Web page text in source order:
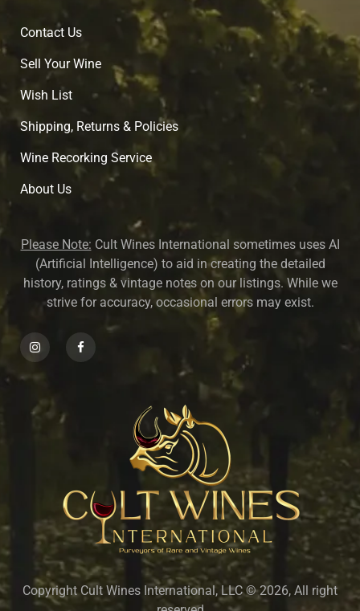
Contact Us
Sell Your Wine
Wish List
Shipping, Returns & Policies
Wine Recorking Service
About Us
Please Note: Cult Wines International sometimes uses AI
(Artificial Intelligence) to aid in creating the detailed
history, ratings & vintage notes on our listings. While we
strive for accuracy, occasional errors may exist.
Copyright Cult Wines International, LLC © 2026, All right